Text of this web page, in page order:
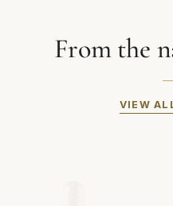
From the
VIEW